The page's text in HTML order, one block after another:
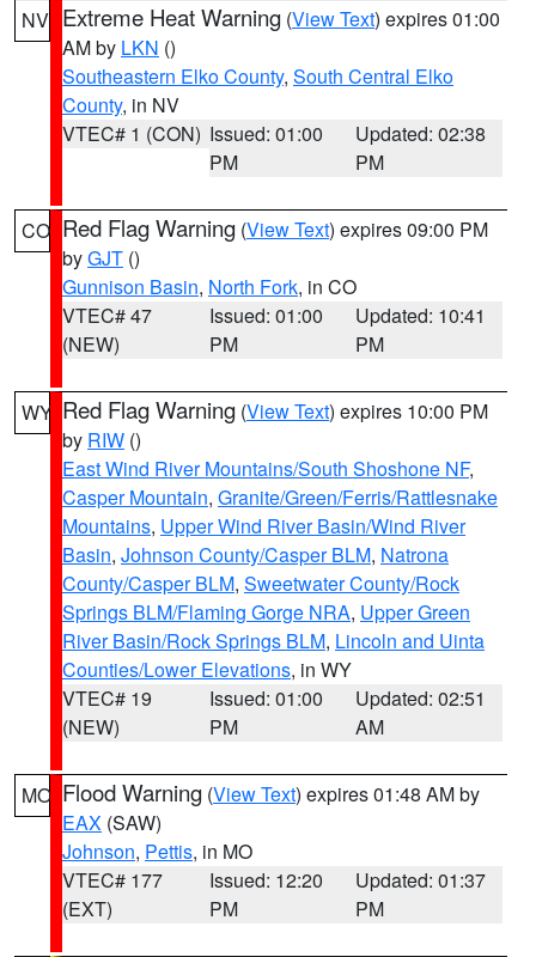
NV Extreme Heat Warning (View Text) expires 01:00
AM by LKN ()
Southeastern Elko County, South Central Elko
County, in NV
VTEC# 1 (CON) Issued: 01:00
PM
Updated: 02:38
PM
CO Red Flag Warning (View Text) expires 09:00 PM
byGJT ()
Gunnison Basin, North Fork, in CO
VTEC# 47
(NEW)
Issued: 01:00
PM
Updated: 10:41
PM
WY Red Flag Warning (View Text) expires 10:00 PM
by RIW ()
East Wind River Mountains/South Shoshone NF,
Casper Mountain, Granite/Green/Ferris/Rattlesnake
Mountains, Upper Wind River Basin/Wind River
Basin, Johnson County/Casper BLM, Natrona
County/Casper BLM, Sweetwater County/Rock
Springs BLM/Flaming Gorge NRA, Upper Green
River Basin/Rock Springs BLM, Lincoln and Uinta
Counties/Lower Elevations, in WY
VTEC# 19
(NEW)
Issued: 01:00
PM
Updated: 02:51
AM
MO Flood Warning (View Text) expires 01:48 AM by
EAX (SAW)
Johnson, Pettis, in MO
VTEC# 177
(EXT)
Issued: 12:20
PM
Updated: 01:37
PM